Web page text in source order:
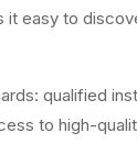
easy to
qualified
to high-